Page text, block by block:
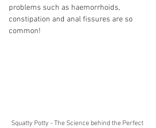
problems such as haemorrhoids,
constipation and anal fissures are so
common!
Squatty Potty - The Science behind the Perfect